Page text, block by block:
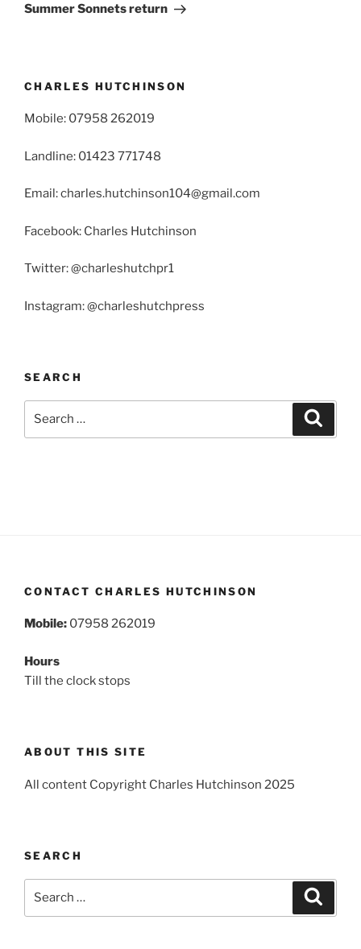
Summer Sonnets return
CHARLES HUTCHINSON
Mobile: 07958 262019
Landline: 01423 771748
Email: charles.hutchinson104@gmail.com
Facebook: Charles Hutchinson
Twitter: @charleshutchpr1
Instagram: @charleshutchpress
SEARCH
CONTACT CHARLES HUTCHINSON
Mobile: 07958 262019
Hours
Till the clock stops
ABOUT THIS SITE
All content Copyright Charles Hutchinson 2025
SEARCH